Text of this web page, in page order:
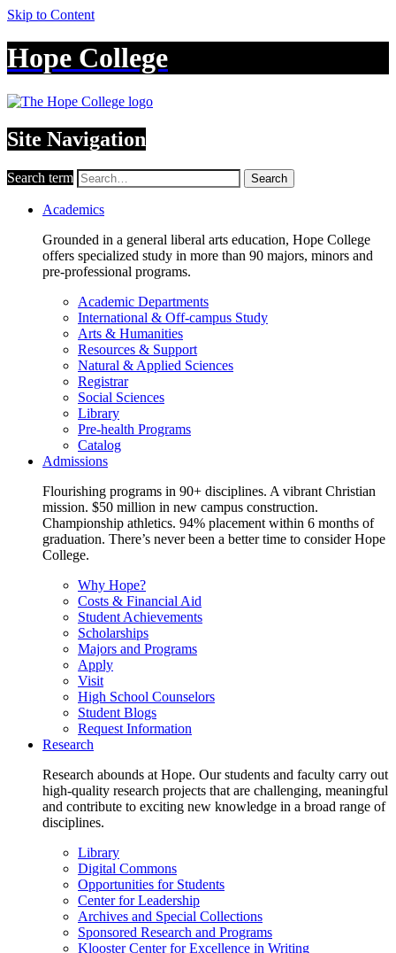
Skip to Content
Hope College
Site Navigation
Search term Search
Academics
Grounded in a general liberal arts education, Hope College
offers specialized study in more than 90 majors, minors and
pre-professional programs.
Academic Departments
International & Off-campus Study
Arts & Humanities
Resources & Support
Natural & Applied Sciences
Registrar
Social Sciences
Library
Pre-health Programs
Catalog
Admissions
Flourishing programs in 90+ disciplines. A vibrant Christian
mission. $50 million in new campus construction.
Championship athletics. 94% placement within 6 months of
graduation. There’s never been a better time to consider Hope
College.
Why Hope?
Costs & Financial Aid
Student Achievements
Scholarships
Majors and Programs
Apply
Visit
High School Counselors
Student Blogs
Request Information
Research
Research abounds at Hope. Our students and faculty carry out
high-quality research projects that are challenging, meaningful
and contribute to exciting new knowledge in a broad range of
disciplines.
Library
Digital Commons
Opportunities for Students
Center for Leadership
Archives and Special Collections
Sponsored Research and Programs
Klooster Center for Excellence in Writing